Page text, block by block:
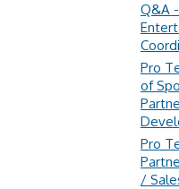
Q&A
Pro
of
Pro
/